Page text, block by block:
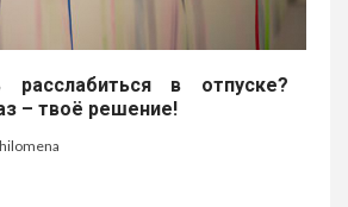
в отпуске?
– твоё решение!